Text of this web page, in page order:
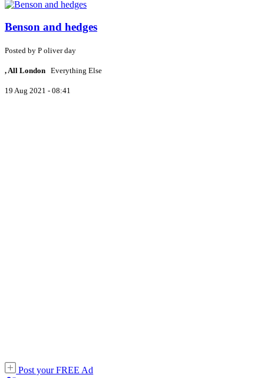
Benson and hedges
Posted by P oliver day
, All London Everything Else
19 Aug 2021 - 08:41
Post your FREE Ad